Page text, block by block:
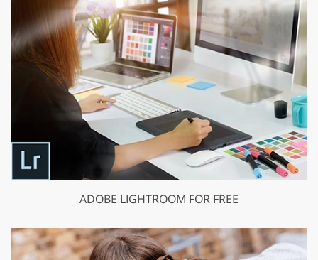
ADOBE LIGHTROOM FOR FREE